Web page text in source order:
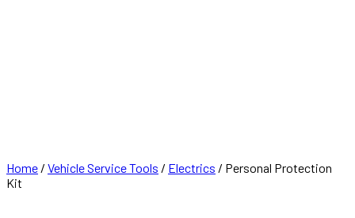
Home / Vehicle Service Tools / Electrics / Personal Protection
Kit